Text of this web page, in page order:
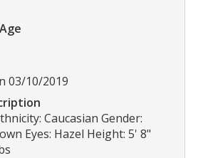
03/10/2019
Caucasian Gender:
Eyes: Hazel Height: 5' 8"